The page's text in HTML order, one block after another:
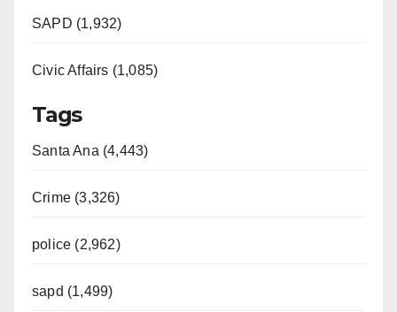
SAPD (1,932)
Civic Affairs (1,085)
Tags
Santa Ana (4,443)
Crime (3,326)
police (2,962)
sapd (1,499)